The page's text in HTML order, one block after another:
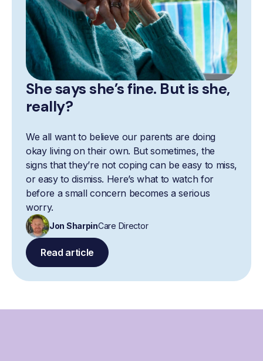
She says she’s fine. But is she,
really?
We all want to believe our parents are doing
okay living on their own. But sometimes, the
signs that they’re not coping can be easy to miss,
or easy to dismiss. Here’s what to watch for
before a small concern becomes a serious
worry.
Jon SharpinCare Director
Read article